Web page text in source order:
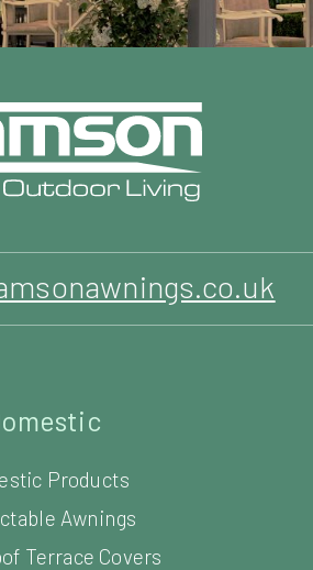
Products
Awnings
Terrace Covers